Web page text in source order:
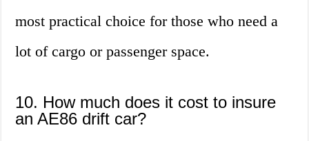
most practical choice for those who need a
lot of cargo or passenger space.
10. How much does it cost to insure
an AE86 drift car?